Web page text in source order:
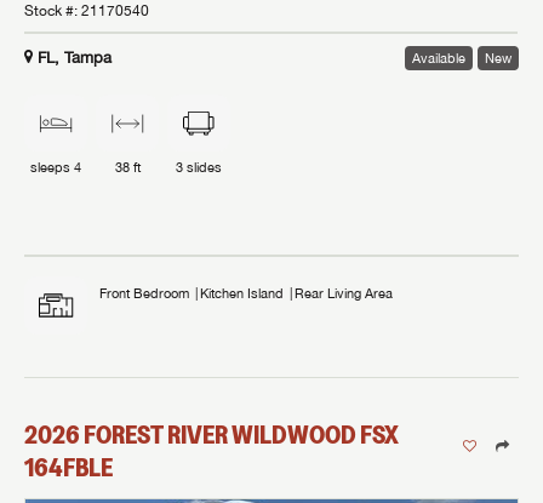
Stock #: 21170540
FL, Tampa Available New
sleeps 4 38 ft 3 slides
Front Bedroom Kitchen Island Rear Living Area
2026FOREST RIVERWILDWOOD FSX
164FBLE